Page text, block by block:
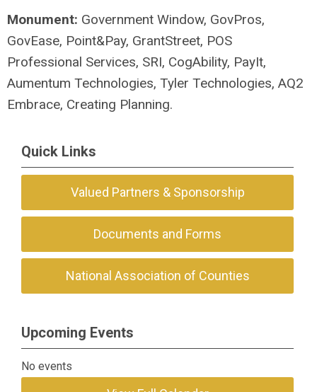
Monument: Government Window, GovPros,
GovEase, Point&Pay, GrantStreet, POS
Professional Services, SRI, CogAbility, PayIt,
Aumentum Technologies, Tyler Technologies, AQ2
Embrace, Creating Planning.
Quick Links
Valued Partners & Sponsorship
Documents and Forms
National Association of Counties
Upcoming Events
No events